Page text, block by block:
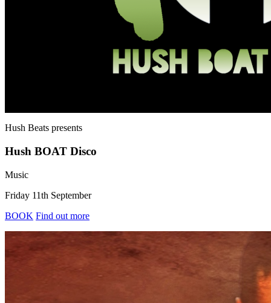
Hush Beats presents
Hush BOAT Disco
Music
Friday 11th September
BOOK Find out more